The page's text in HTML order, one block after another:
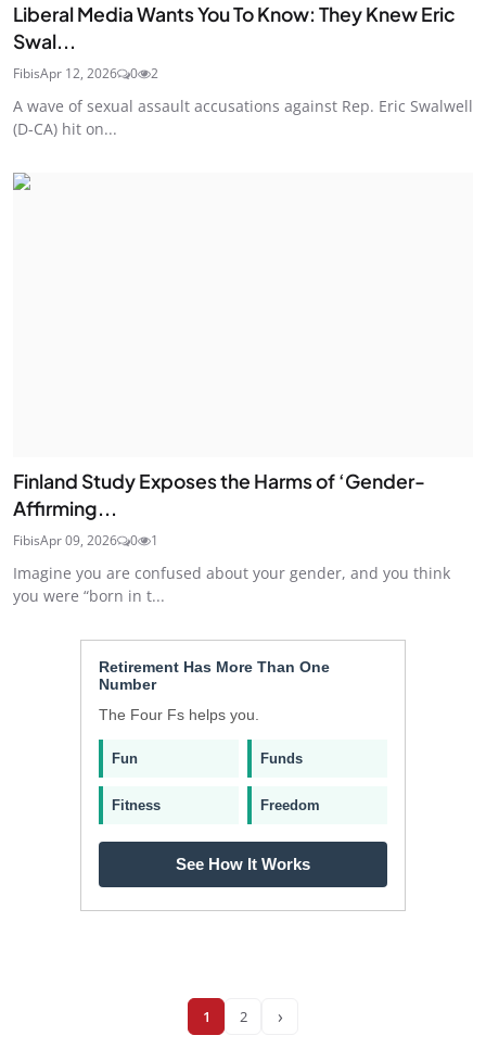
Liberal Media Wants You To Know: They Knew Eric
Swal...
FibisApr 12, 2026 0 2
A wave of sexual assault accusations against Rep. Eric Swalwell
(D-CA) hit on...
Finland Study Exposes the Harms of ‘Gender-
Affirming...
FibisApr 09, 2026 0 1
Imagine you are confused about your gender, and you think
you were “born in t...
Retirement Has More Than One
Number
The Four Fs helps you.
Fun Funds
Fitness Freedom
See How It Works
1 2 ›